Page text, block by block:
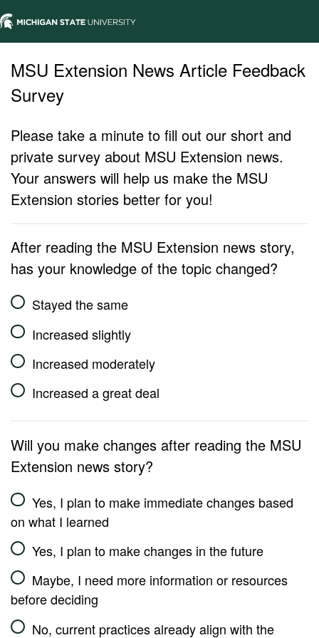
MSU Extension News Article Feedback
Survey
Please take a minute to fill out our short and
private survey about MSU Extension news.
Your answers will help us make the MSU
Extension stories better for you!
After reading the MSU Extension news story,
has your knowledge of the topic changed?
Stayed the same
Increased slightly
Increased moderately
Increased a great deal
Will you make changes after reading the MSU
Extension news story?
Yes, I plan to make immediate changes based
on what I learned
Yes, I plan to make changes in the future
Maybe, I need more information or resources
before deciding
No, current practices already align with the